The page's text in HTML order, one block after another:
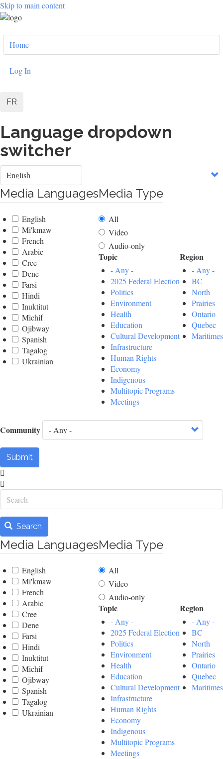
Skip to main content
User
account
menu
Home
Log In
FR
Language dropdown
switcher
Select
your
language
Media Languages
English
Mi'kmaw
French
Arabic
Cree
Dene
Farsi
Hindi
Inuktitut
Michif
Ojibway
Spanish
Tagalog
Ukrainian
Media Type
All
Video
Audio-only
Topic
- Any -
2025 Federal Election
Politics
Environment
Health
Education
Cultural Development
Infrastructure
Human Rights
Economy
Indigenous
Multitopic Programs
Meetings
Region
- Any -
BC
North
Prairies
Ontario
Quebec
Maritimes
Community
Submit
Search
Search
Media Languages
English
Mi'kmaw
French
Arabic
Cree
Dene
Farsi
Hindi
Inuktitut
Michif
Ojibway
Spanish
Tagalog
Ukrainian
Media Type
All
Video
Audio-only
Topic
- Any -
2025 Federal Election
Politics
Environment
Health
Education
Cultural Development
Infrastructure
Human Rights
Economy
Indigenous
Multitopic Programs
Meetings
Region
- Any -
BC
North
Prairies
Ontario
Quebec
Maritimes